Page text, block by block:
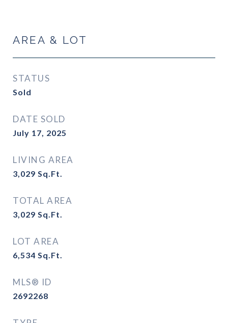
AREA & LOT
STATUS
Sold
DATE SOLD
July 17, 2025
LIVING AREA
3,029 Sq.Ft.
TOTAL AREA
3,029 Sq.Ft.
LOT AREA
6,534 Sq.Ft.
MLS® ID
2692268